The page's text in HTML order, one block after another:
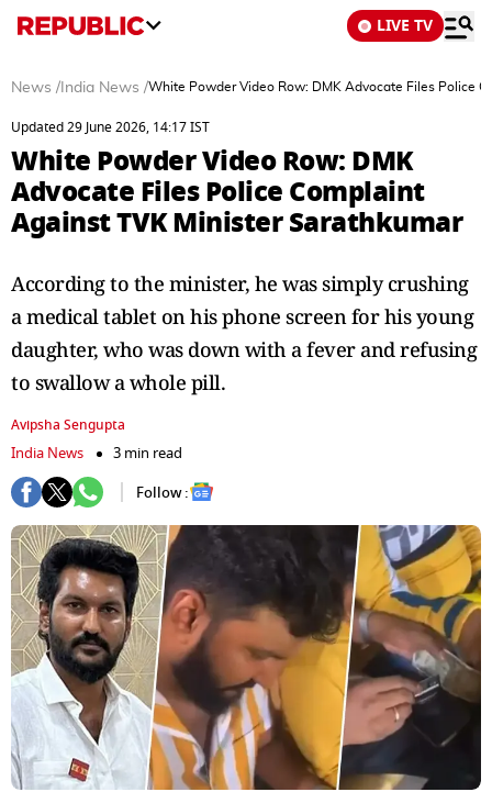
LIVE TV
News / India News /White Powder Video Row: DMK Advocate Files Police
Updated 29 June 2026, 14:17 IST
White Powder Video Row: DMK
Advocate Files Police Complaint
Against TVK Minister Sarathkumar
According to the minister, he was simply crushing
a medical tablet on his phone screen for his young
daughter, who was down with a fever and refusing
to swallow a whole pill.
Avipsha Sengupta
India News
3 min read
Follow :